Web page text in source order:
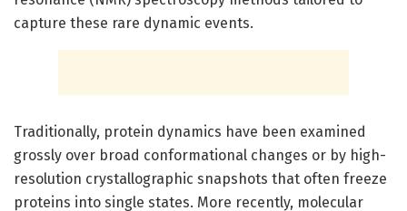
capture these rare dynamic events.
Traditionally, protein dynamics have been examined
grossly over broad conformational changes or by high-
resolution crystallographic snapshots that often freeze
proteins into single states. More recently, molecular